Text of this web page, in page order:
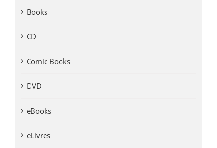
Books
CD
Comic Books
DVD
eBooks
eLivres